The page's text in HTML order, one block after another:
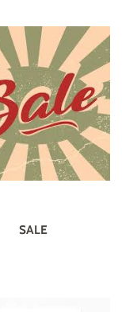
SALE